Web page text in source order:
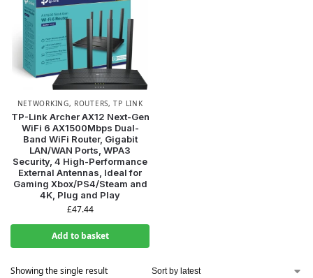
NETWORKING, ROUTERS,TP LINK
TP-Link Archer AX12 Next-Gen
WiFi 6 AX1500Mbps Dual-
Band WiFi Router, Gigabit
LAN/WAN Ports, WPA3
Security, 4 High-Performance
External Antennas, Ideal for
Gaming Xbox/PS4/Steam and
4K, Plug and Play
£47.44
Add to basket
Showing the single result
WANT ACCESS TO
EXCLUSIVE DEALS?
offers.